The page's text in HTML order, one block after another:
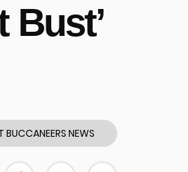
Bust’
BUCCANEERS NEWS